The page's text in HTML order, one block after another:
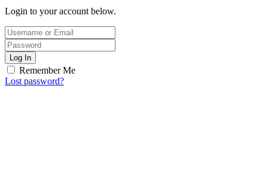
Login to your account below.
Log In
Remember Me
Lost password?